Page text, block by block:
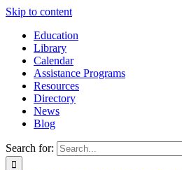
Skip to content
Education
Library
Calendar
Assistance Programs
Resources
Directory
News
Blog
Search for: